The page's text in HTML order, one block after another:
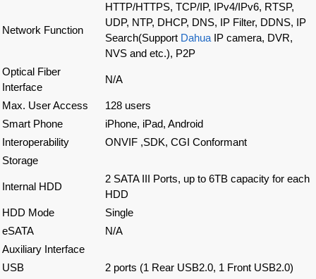
Network Function
HTTP/HTTPS, TCP/IP, IPv4/IPv6, RTSP,
UDP, NTP, DHCP, DNS, IP Filter, DDNS, IP
Search(Support Dahua IP camera, DVR,
NVS and etc.), P2P
Optical Fiber
Interface
N/A
Max. User Access
128 users
Smart Phone
iPhone, iPad, Android
Interoperability
ONVIF ,SDK, CGI Conformant
Storage
Internal HDD
2 SATA III Ports, up to 6TB capacity for each
HDD
HDD Mode
Single
eSATA
N/A
Auxiliary Interface
USB
2 ports (1 Rear USB2.0, 1 Front USB2.0)